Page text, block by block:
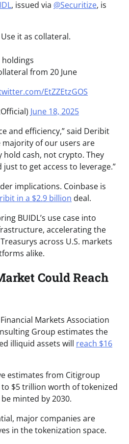
, issued via @Securitize, is
it as collateral.
from 20 June
EtZZEtzGOS
June 18, 2025
and efficiency,” said Deribit
majority of our users are
cash, not crypto. They
just to get access to leverage.”
implications. Coinbase is
in a $2.9 billion deal.
BUIDL’s use case into
accelerating the
across U.S. markets
alike.
Could Reach
Markets Association
Group estimates the
illiquid assets will reach $16
estimates from Citigroup
$5 trillion worth of tokenized
minted by 2030.
major companies are
in the tokenization space.